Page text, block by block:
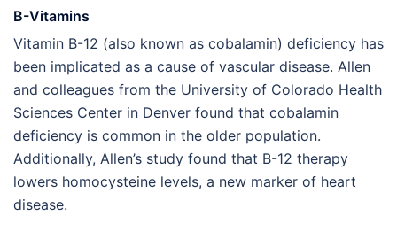
B-Vitamins
Vitamin B-12 (also known as cobalamin) deficiency has
been implicated as a cause of vascular disease. Allen
and colleagues from the University of Colorado Health
Sciences Center in Denver found that cobalamin
deficiency is common in the older population.
Additionally, Allen’s study found that B-12 therapy
lowers homocysteine levels, a new marker of heart
disease.